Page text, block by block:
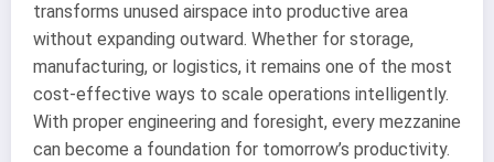
transforms unused airspace into productive area
without expanding outward. Whether for storage,
manufacturing, or logistics, it remains one of the most
cost-effective ways to scale operations intelligently.
With proper engineering and foresight, every mezzanine
can become a foundation for tomorrow’s productivity.